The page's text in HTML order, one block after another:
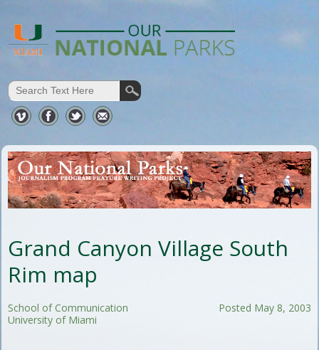
Grand Canyon Village South
Rim map
Posted May 8, 2003
School of Communication
University of Miami